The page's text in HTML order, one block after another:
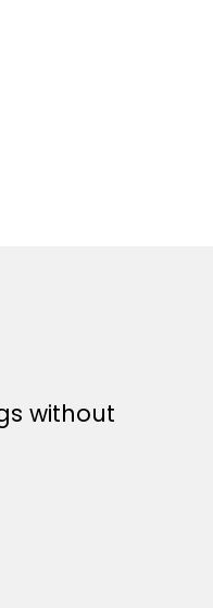
without